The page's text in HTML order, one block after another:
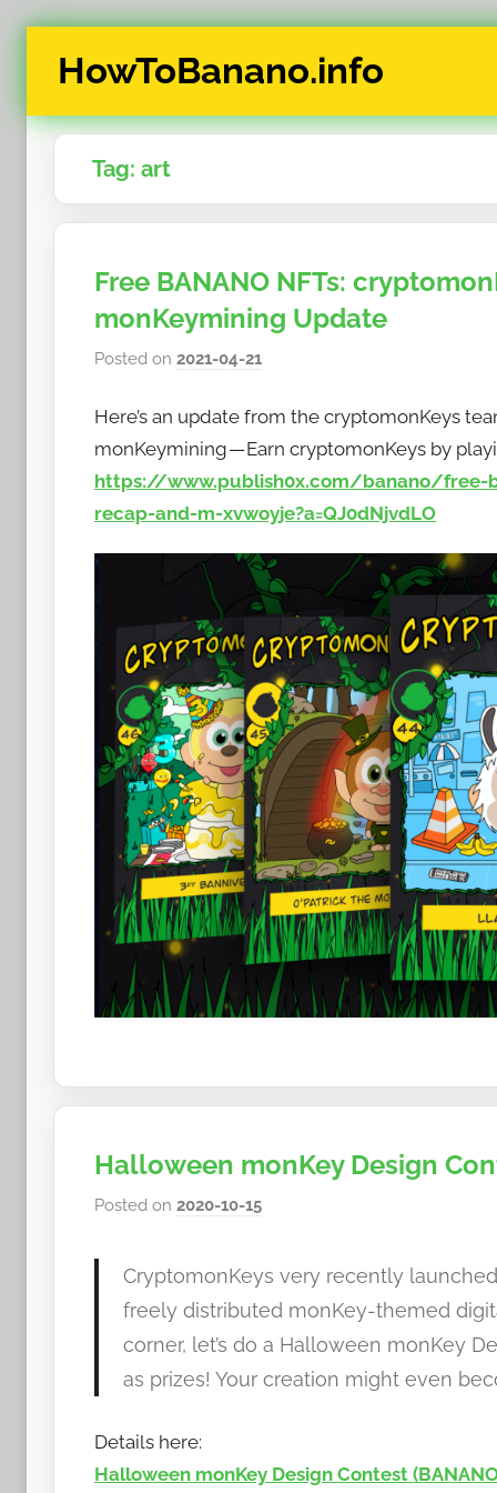
HowToBanano.info
News
&
How-
To's
about
cryptocurrency
$BANANO
Tag: art
Free BANANO NFTs:
monKeymining Update
Posted on 2021-04-21b
h
o
w
b
a
n
a
Here’s an update from the cryptomonKeys
monKeymining — Earn cryptomonKeys by
https://www.publish0x.com/banano/free-
recap-and-m-xvwoyje?a=QJ0dNjvdLO
Halloween monKey Design
Posted on 2020-10-15b
w
t
o
CryptomonKeys very recently
freely distributed monKey-themed
corner, let’s do a Halloween monKey
as prizes! Your creation might even
Details here:
Halloween monKey Design Contest